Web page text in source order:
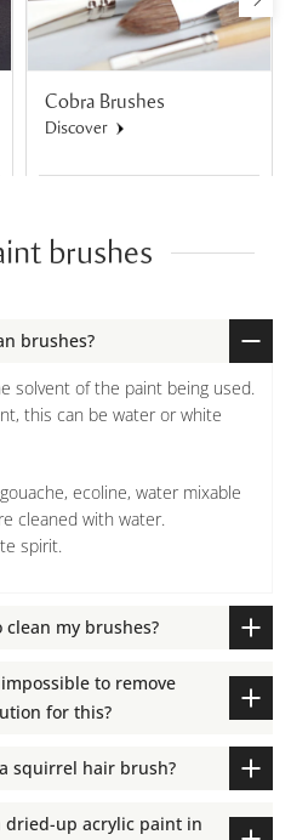
Cobra Brushes
Discover
brushes
brushes?
solvent of the paint being used.
this can be water or white
ecoline, water mixable
cleaned with water.
spirit.
my brushes?
to remove
for this?
squirrel hair brush?
dried-up acrylic paint in